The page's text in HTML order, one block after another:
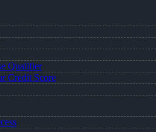
Qualifier
Credit Score